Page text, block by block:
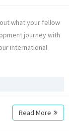
what your fellow
journey with
international
Read More